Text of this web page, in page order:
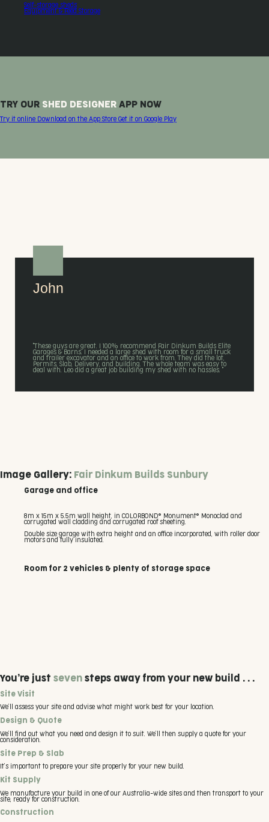
Self-storage sheds
Equipment & Feed Storage
TRY OUR SHED DESIGNER APP NOW
Try it online Download on the App Store Get it on Google Play
John
"These guys are great. I 100% recommend Fair Dinkum Builds Elite
Garages & Barns. I needed a large shed with room for a small truck
and trailer excavator and an office to work from. They did the lot,
Permits, Slab, Delivery, and building. The whole team was easy to
deal with. Leo did a great job building my shed with no hassles. "
Image Gallery: Fair Dinkum Builds Sunbury
Garage and office
8m x 15m x 5.5m wall height, in COLORBOND® Monument® Monoclad and
corrugated wall cladding and corrugated roof sheeting.
Double size garage with extra height and an office incorporated, with roller door
motors and fully insulated.
Room for 2 vehicles & plenty of storage space
You’re just seven steps away from your new build . . .
Site Visit
We’ll assess your site and advise what might work best for your location.
Design & Quote
We’ll find out what you need and design it to suit. We’ll then supply a quote for your
consideration.
Site Prep & Slab
It’s important to prepare your site properly for your new build.
Kit Supply
We manufacture your build in one of our Australia-wide sites and then transport to your
site, ready for construction.
Construction